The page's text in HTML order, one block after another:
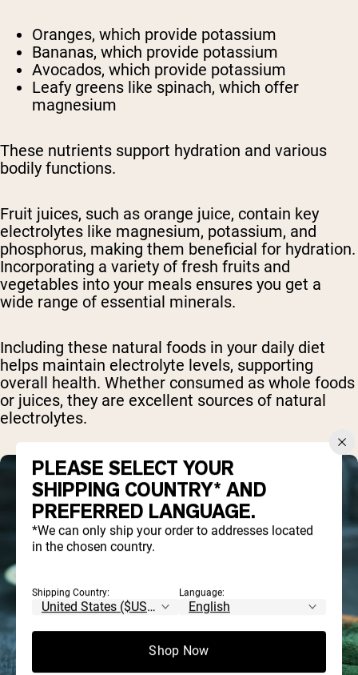
Oranges, which provide potassium
Bananas, which provide potassium
Avocados, which provide potassium
Leafy greens like spinach, which offer
magnesium
These nutrients support hydration and various
bodily functions.
Fruit juices, such as orange juice, contain key
electrolytes like magnesium, potassium, and
phosphorus, making them beneficial for hydration.
Incorporating a variety of fresh fruits and
vegetables into your meals ensures you get a
wide range of essential minerals.
Including these natural foods in your daily diet
helps maintain electrolyte levels, supporting
overall health. Whether consumed as whole foods
or juices, they are excellent sources of natural
electrolytes.
PLEASE SELECT YOUR
SHIPPING COUNTRY* AND
PREFERRED LANGUAGE.
*We can only ship your order to addresses located
in the chosen country.
Shipping Country: Language:
Shop Now